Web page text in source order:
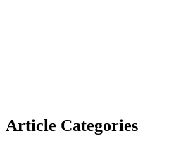
Article Categories